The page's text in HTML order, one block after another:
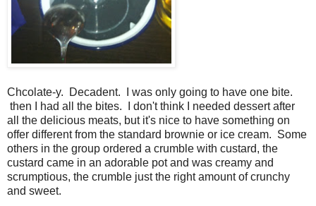
Chcolate-y. Decadent. I was only going to have one bite.
then I had all the bites. I don't think I needed dessert after
all the delicious meats, but it's nice to have something on
offer different from the standard brownie or ice cream. Some
others in the group ordered a crumble with custard, the
custard came in an adorable pot and was creamy and
scrumptious, the crumble just the right amount of crunchy
and sweet.